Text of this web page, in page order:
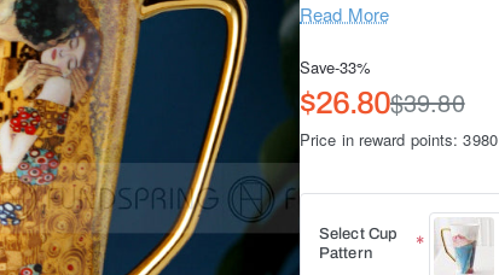
Read More
Save-33%
$26.80$39.80
Price in reward points: 3980
Select Cup
Pattern